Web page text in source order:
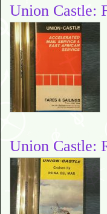
Union Castle:
Union Castle: